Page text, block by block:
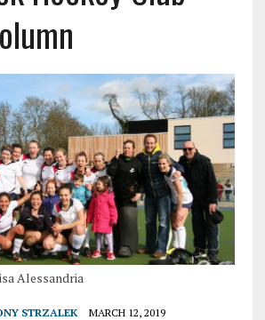
Alessandria
STRZALEK MARCH 12, 2019